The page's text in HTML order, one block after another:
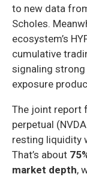
to new data
Scholes.
ecosystem’s
cumulative
signaling
exposure
The joint report
perpetual
resting liquidity
That’s about
market depth,